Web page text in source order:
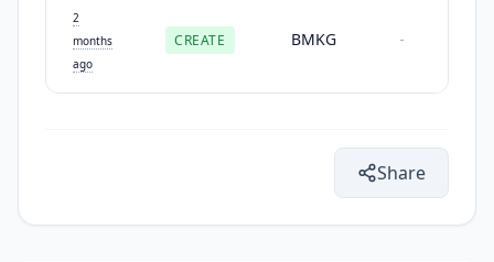
2
months
ago
CREATE BMKG -
Share